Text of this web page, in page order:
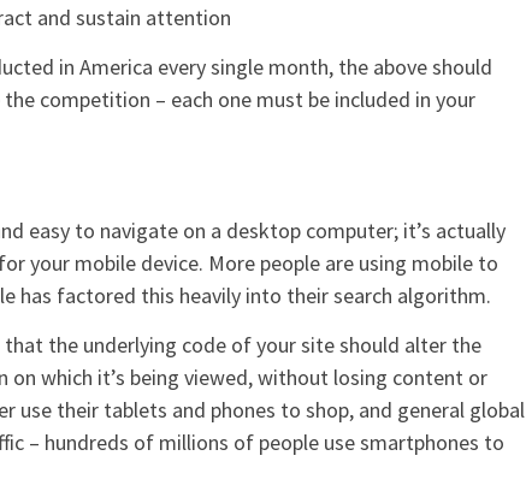
and sustain attention
in America every single month, the above should
competition – each one must be included in your
easy to navigate on a desktop computer; it’s actually
your mobile device. More people are using mobile to
has factored this heavily into their search algorithm.
that the underlying code of your site should alter the
which it’s being viewed, without losing content or
use their tablets and phones to shop, and general global
– hundreds of millions of people use smartphones to